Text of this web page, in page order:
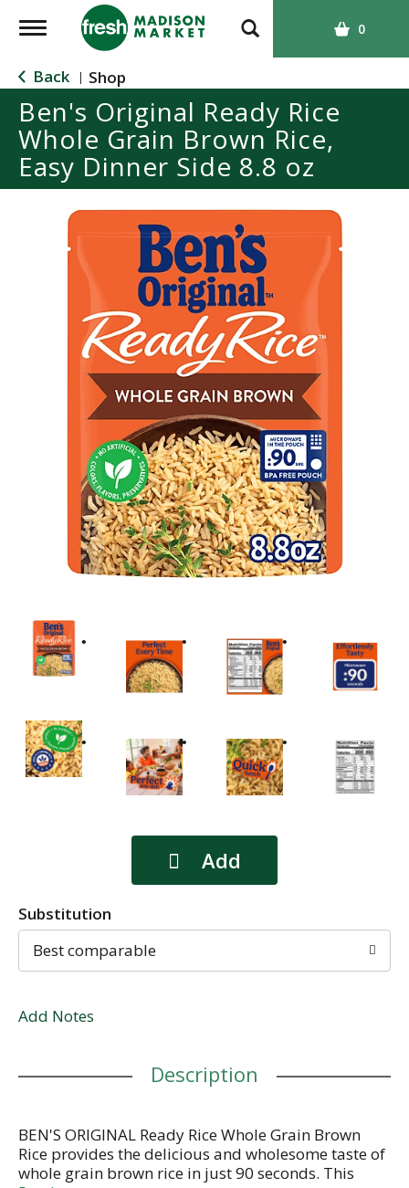
T
g
g
l
e
n
a
0
Back | Shop
Ben's Original Ready Rice
Whole Grain Brown Rice,
Easy Dinner Side 8.8 oz
Substitution
Best comparable
Add Notes
Description
BEN'S ORIGINAL Ready Rice Whole Grain Brown
Rice provides the delicious and wholesome taste of
whole grain brown rice in just 90 seconds. This